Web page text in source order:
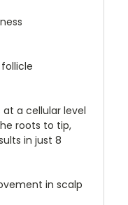
at a cellular level
roots to tip,
in just 8
in scalp